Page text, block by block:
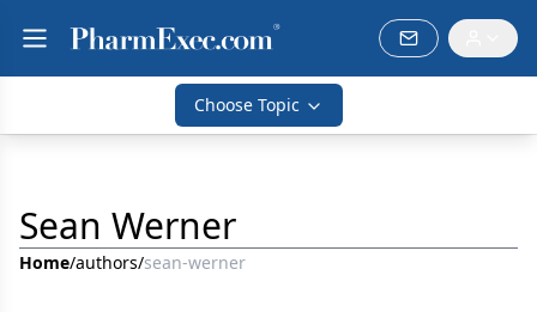
Choose Topic
Sean Werner
Home/authors/sean-werner